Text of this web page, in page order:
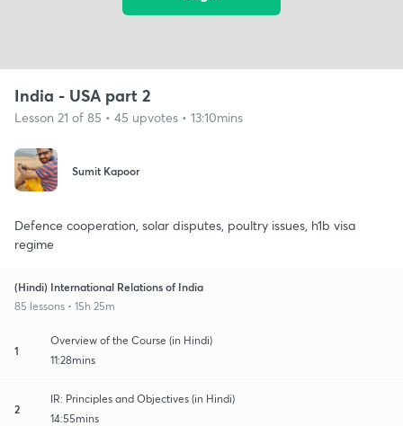
India - USA part 2
Lesson 21 of 85 • 45 upvotes • 13:10mins
Sumit Kapoor
Defence cooperation, solar disputes, poultry issues, h1b visa
regime
(Hindi) International Relations of India
85 lessons • 15h 25m
1
Overview of the Course (in Hindi)
11:28mins
2
IR: Principles and Objectives (in Hindi)
14:55mins